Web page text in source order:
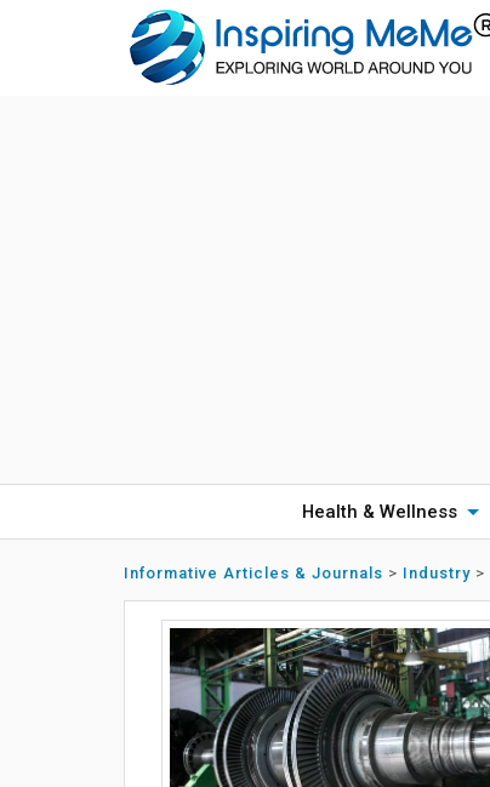
Health & Wellness
Informative Articles & Journals > Industry >